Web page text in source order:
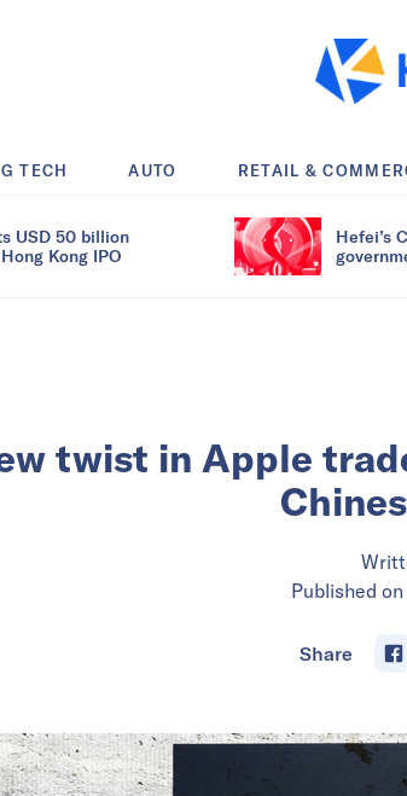
TECH AUTO RETAIL &
USD 50 billion
Kong IPO
Hefei’s
twist in Apple
Published on
Share